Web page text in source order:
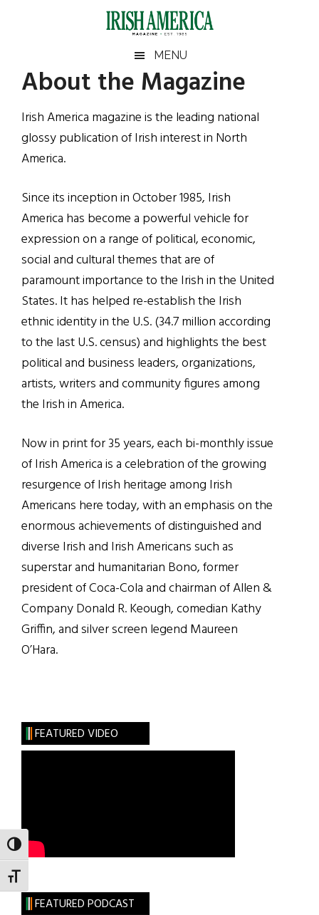
TOGGLE HIGH CONTRAST
TOGGLE FONT SIZE
Irish
America
America
MENU
About the Magazine
Irish America magazine is the leading national
glossy publication of Irish interest in North
America.
Since its inception in October 1985, Irish
America has become a powerful vehicle for
expression on a range of political, economic,
social and cultural themes that are of
paramount importance to the Irish in the United
States. It has helped re-establish the Irish
ethnic identity in the U.S. (34.7 million according
to the last U.S. census) and highlights the best
political and business leaders, organizations,
artists, writers and community figures among
the Irish in America.
Now in print for 35 years, each bi-monthly issue
of Irish America is a celebration of the growing
resurgence of Irish heritage among Irish
Americans here today, with an emphasis on the
enormous achievements of distinguished and
diverse Irish and Irish Americans such as
superstar and humanitarian Bono, former
president of Coca-Cola and chairman of Allen &
Company Donald R. Keough, comedian Kathy
Griffin, and silver screen legend Maureen
O’Hara.
Primary
Sidebar
FEATURED VIDEO
FEATURED PODCAST